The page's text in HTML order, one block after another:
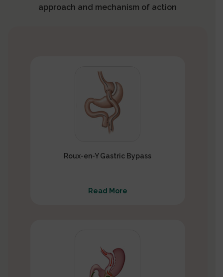
approach and mechanism of action
Roux-en-Y Gastric Bypass
Read More